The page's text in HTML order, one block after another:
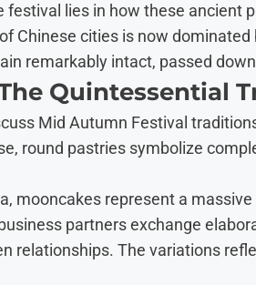
festival lies in how these ancient
Chinese cities is now
remarkably intact, passed
Quintessential
Mid Autumn Festival
round pastries symbolize
mooncakes represent a
partners exchange
relationships. The variations